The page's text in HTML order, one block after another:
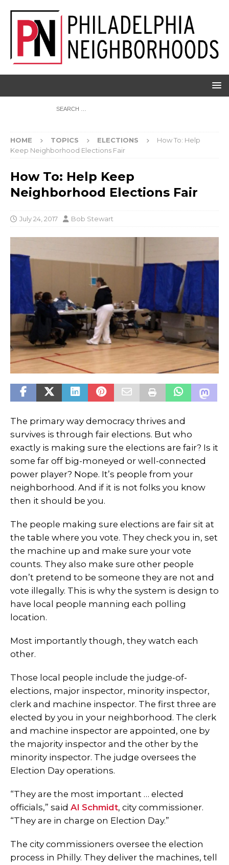
HOME TOPICS ELECTIONS
How To: Help
Keep Neighborhood Elections Fair
How To: Help Keep
Neighborhood Elections Fair
July 24, 2017 Bob Stewart
The primary way democracy thrives and
survives is through fair elections. But who
exactly is making sure the elections are fair? Is it
some far off big-moneyed or well-connected
power player? Nope. It’s people from your
neighborhood. And if it is not folks you know
then it should be you.
The people making sure elections are fair sit at
the table where you vote. They check you in, set
the machine up and make sure your vote
counts. They also make sure other people
don’t pretend to be someone they are not and
vote illegally. This is why the system is design to
have local people manning each polling
location.
Most importantly though, they watch each
other.
Those local people include the judge-of-
elections, major inspector, minority inspector,
clerk and machine inspector. The first three are
elected by you in your neighborhood. The clerk
and machine inspector are appointed, one by
the majority inspector and the other by the
minority inspector. The judge oversees the
Election Day operations.
“They are the most important … elected
officials,” said Al Schmidt, city commissioner.
“They are in charge on Election Day.”
The city commissioners oversee the election
process in Philly. They deliver the machines, tell